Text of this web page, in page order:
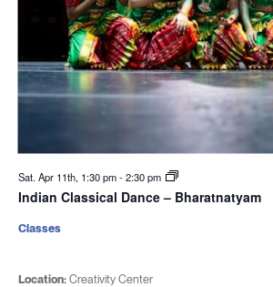
Sat. Apr 11th, 1:30 pm-2:30 pm
Indian Classical Dance – Bharatnatyam
Location:Creativity Center
Classes